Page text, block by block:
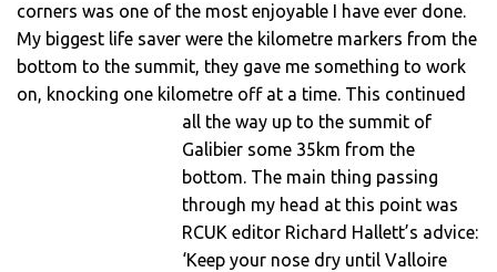
corners was one of the most enjoyable I have ever done.
My biggest life saver were the kilometre markers from the
bottom to the summit, they gave me something to work
on, knocking one kilometre off at a time. This continued
all the way up to the summit of
Galibier some 35km from the
bottom. The main thing passing
through my head at this point was
RCUK editor Richard Hallett’s advice:
‘Keep your nose dry until Valloire